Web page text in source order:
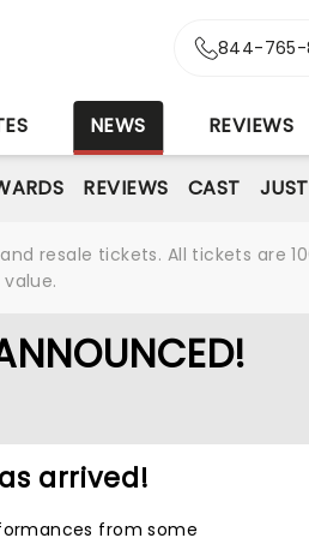
844-765-
NEWS REVIEWS
REVIEWS CAST
resale tickets. All tickets are
value.
arrived!
from some